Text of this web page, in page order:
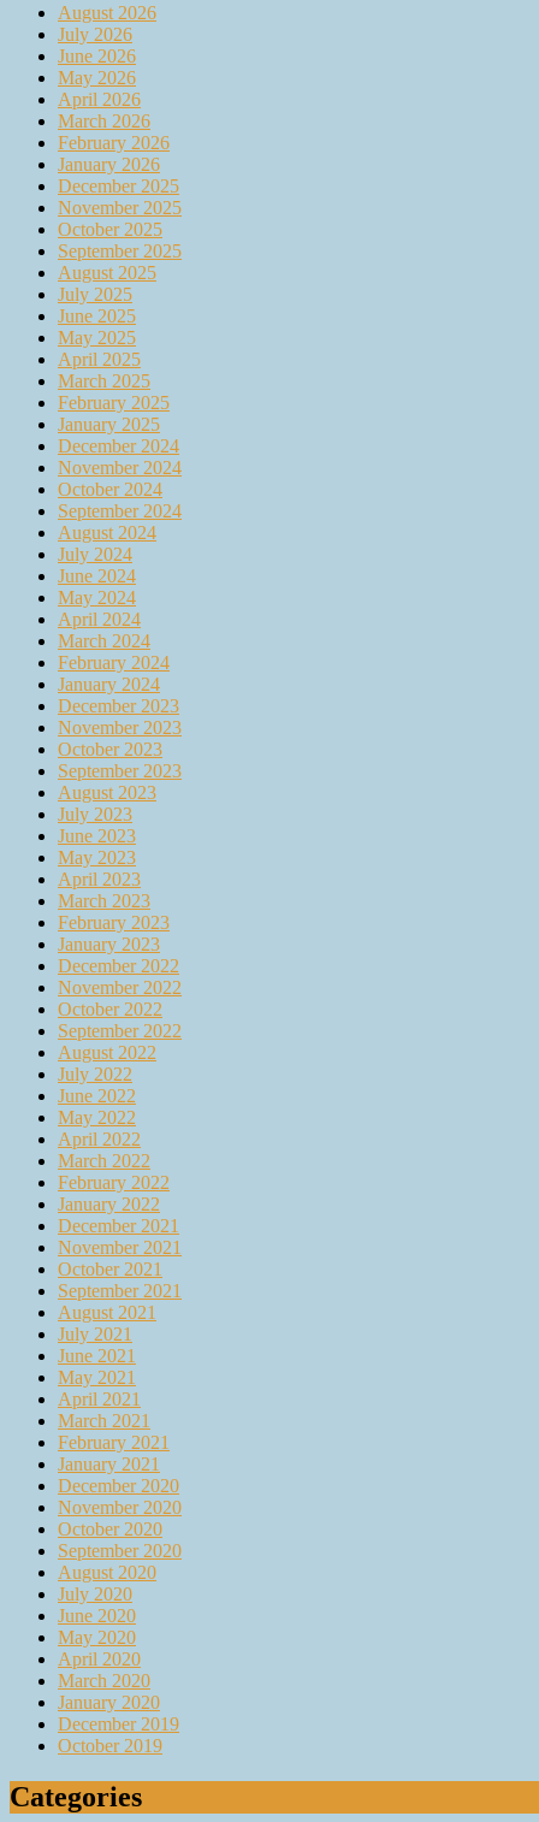
August 2026
July 2026
June 2026
May 2026
April 2026
March 2026
February 2026
January 2026
December 2025
November 2025
October 2025
September 2025
August 2025
July 2025
June 2025
May 2025
April 2025
March 2025
February 2025
January 2025
December 2024
November 2024
October 2024
September 2024
August 2024
July 2024
June 2024
May 2024
April 2024
March 2024
February 2024
January 2024
December 2023
November 2023
October 2023
September 2023
August 2023
July 2023
June 2023
May 2023
April 2023
March 2023
February 2023
January 2023
December 2022
November 2022
October 2022
September 2022
August 2022
July 2022
June 2022
May 2022
April 2022
March 2022
February 2022
January 2022
December 2021
November 2021
October 2021
September 2021
August 2021
July 2021
June 2021
May 2021
April 2021
March 2021
February 2021
January 2021
December 2020
November 2020
October 2020
September 2020
August 2020
July 2020
June 2020
May 2020
April 2020
March 2020
January 2020
December 2019
October 2019
Categories